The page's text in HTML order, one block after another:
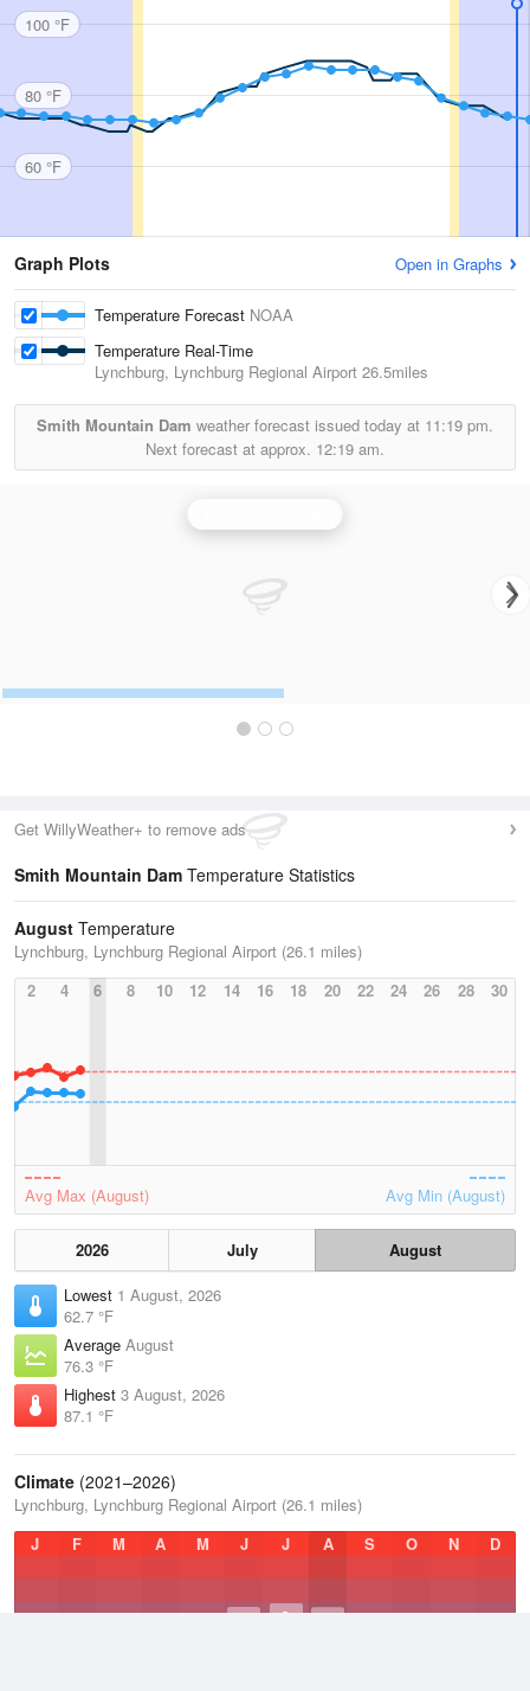
100 °F
80 °F
60 °F
Graph Plots Open in Graphs
Temperature Forecast NOAA
Temperature Real-Time
Lynchburg, Lynchburg Regional Airport 26.5miles
Smith Mountain Dam weather forecast issued today at 11:19 pm.
Next forecast at approx. 12:19 am.
Get WillyWeather+ to remove ads
Smith Mountain Dam Temperature Statistics
August Temperature
Lynchburg, Lynchburg Regional Airport (26.1 miles)
2
4 6 8 10 12 14 16 18 20 22 24 26 28 30
Avg Max (August) Avg Min (August)
2026 July
August
Lowest 1 August, 2026
62.7 °F
Average August
76.3 °F
Highest 3 August, 2026
87.1 °F
Climate (2021–2026)
Lynchburg, Lynchburg Regional Airport (26.1 miles)
J
F M A M J J A S O N D